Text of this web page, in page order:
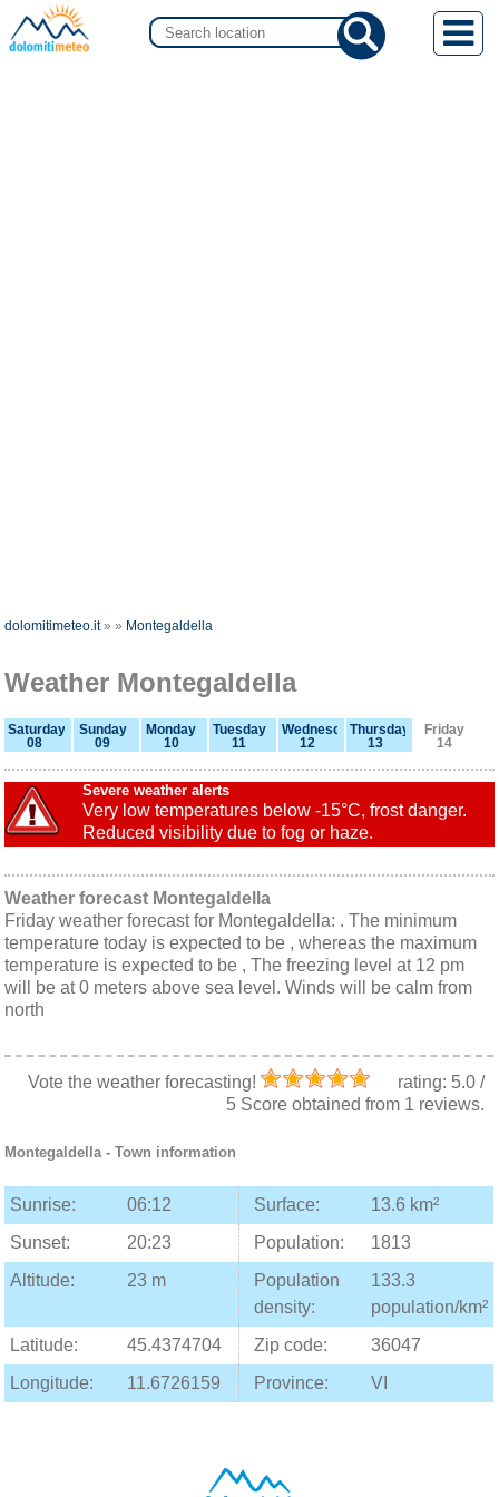
dolomitimeteo.it»» Montegaldella
Weather Montegaldella
Saturday
08
Sunday
09
Monday
10
Tuesday
11
Wednesday
12
Thursday
13
Friday
14
Severe weather alerts
Very low temperatures below -15°C, frost danger.
Reduced visibility due to fog or haze.
Weather forecast Montegaldella
Friday weather forecast for Montegaldella: . The minimum
temperature today is expected to be , whereas the maximum
temperature is expected to be , The freezing level at 12 pm
will be at 0 meters above sea level. Winds will be calm from
north
Vote the weather forecasting! rating: 5.0/
5Score obtained from 1 reviews.
Montegaldella- Town information
Sunrise: 06:12 Surface:
13.6 km²
Sunset:
20:23 Population:
1813
Altitude:
23 m
Population
density:
133.3
population/km²
Latitude:
45.4374704 Zip code:
36047
Longitude:
11.6726159 Province: VI